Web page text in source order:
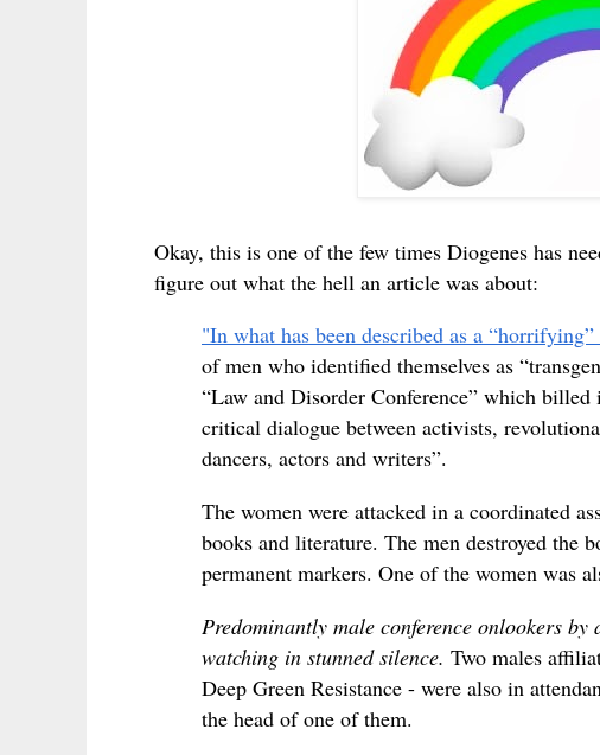
Okay, this is one of the few times Diogenes has
figure out what the hell an article was about:
"In what has been described as a
of men who identified themselves as
“Law and Disorder Conference” which billed
critical dialogue between activists,
dancers, actors and writers”.
The women were attacked in a coordinated
books and literature. The men destroyed the
permanent markers. One of the women was
Predominantly male conference onlookers
watching in stunned silence. Two males
Deep Green Resistance - were also in
the head of one of them.